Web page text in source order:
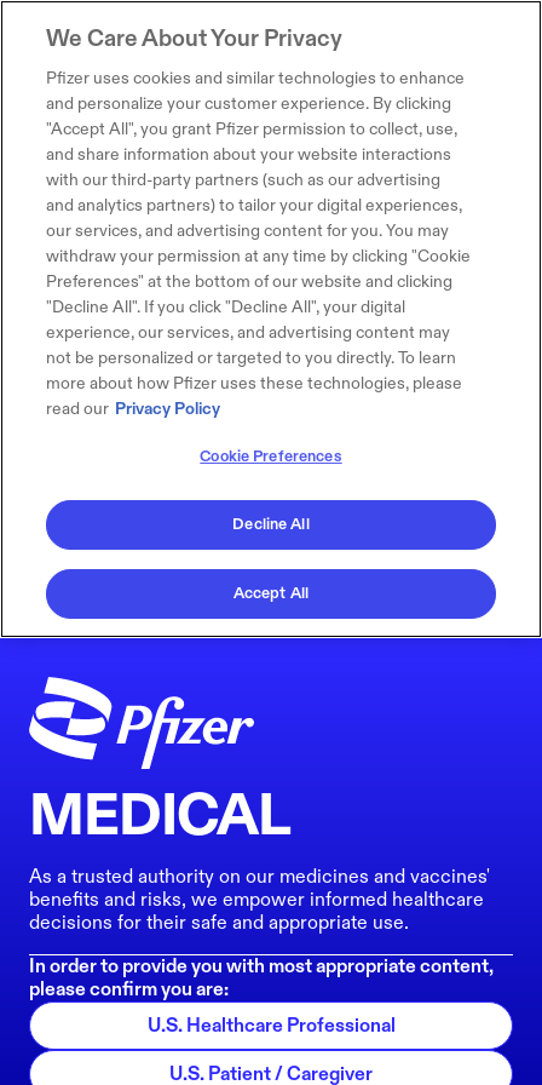
MEDICAL
As a trusted authority on our medicines and vaccines'
benefits and risks, we empower informed healthcare
decisions for their safe and appropriate use.
In order to provide you with most appropriate content,
please confirm you are:
U.S. Healthcare Professional
U.S. Patient / Caregiver
We Care About Your Privacy
Pfizer uses cookies and similar technologies to enhance
and personalize your customer experience. By clicking
"Accept All", you grant Pfizer permission to collect, use,
and share information about your website interactions
with our third-party partners (such as our advertising
and analytics partners) to tailor your digital experiences,
our services, and advertising content for you. You may
withdraw your permission at any time by clicking "Cookie
Preferences" at the bottom of our website and clicking
"Decline All". If you click "Decline All", your digital
experience, our services, and advertising content may
not be personalized or targeted to you directly. To learn
more about how Pfizer uses these technologies, please
read our Privacy Policy
Cookie Preferences
Decline All
Accept All